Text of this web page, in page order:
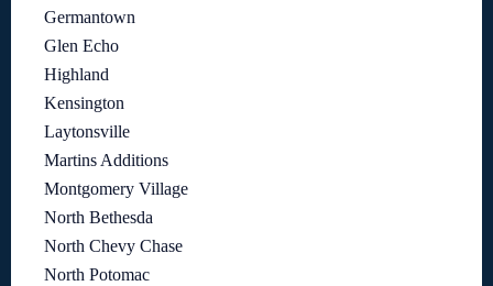
Germantown
Glen Echo
Highland
Kensington
Laytonsville
Martins Additions
Montgomery Village
North Bethesda
North Chevy Chase
North Potomac